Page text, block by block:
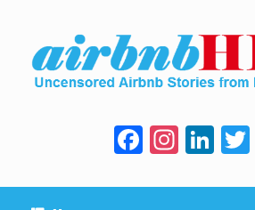
F
a
c
In
st
a
Li
n
k